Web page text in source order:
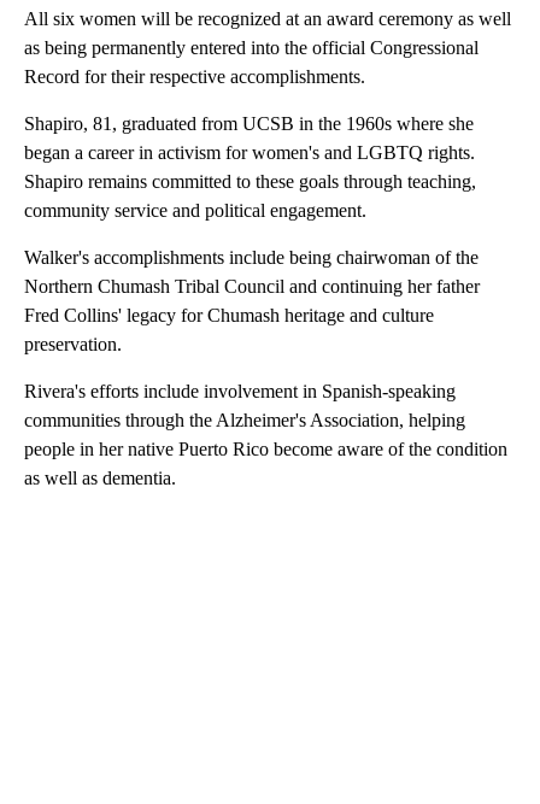
All six women will be recognized at an award ceremony as well
as being permanently entered into the official Congressional
Record for their respective accomplishments.
Shapiro, 81, graduated from UCSB in the 1960s where she
began a career in activism for women's and LGBTQ rights.
Shapiro remains committed to these goals through teaching,
community service and political engagement.
Walker's accomplishments include being chairwoman of the
Northern Chumash Tribal Council and continuing her father
Fred Collins' legacy for Chumash heritage and culture
preservation.
Rivera's efforts include involvement in Spanish-speaking
communities through the Alzheimer's Association, helping
people in her native Puerto Rico become aware of the condition
as well as dementia.